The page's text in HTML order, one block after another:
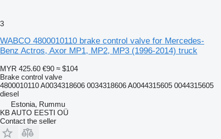
3
WABCO 4800010110 brake control valve for Mercedes-
Benz Actros, Axor MP1, MP2, MP3 (1996-2014) truck
MYR 425.60 €90 ≈ $104
Brake control valve
4800010110 A0034318606 0034318606 A0044315605 0044315605
diesel
Estonia, Rummu
KB AUTO EESTI OÜ
Contact the seller